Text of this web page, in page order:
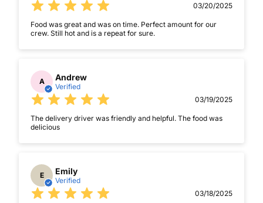
03/20/2025
Food was great and was on time. Perfect amount for our
crew. Still hot and is a repeat for sure.
A Andrew
Verified
03/19/2025
The delivery driver was friendly and helpful. The food was
delicious
E Emily
Verified
03/18/2025